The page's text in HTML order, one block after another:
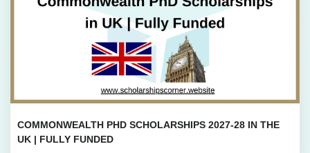
COMMONWEALTH PHD SCHOLARSHIPS 2027-28 IN THE
UK | FULLY FUNDED